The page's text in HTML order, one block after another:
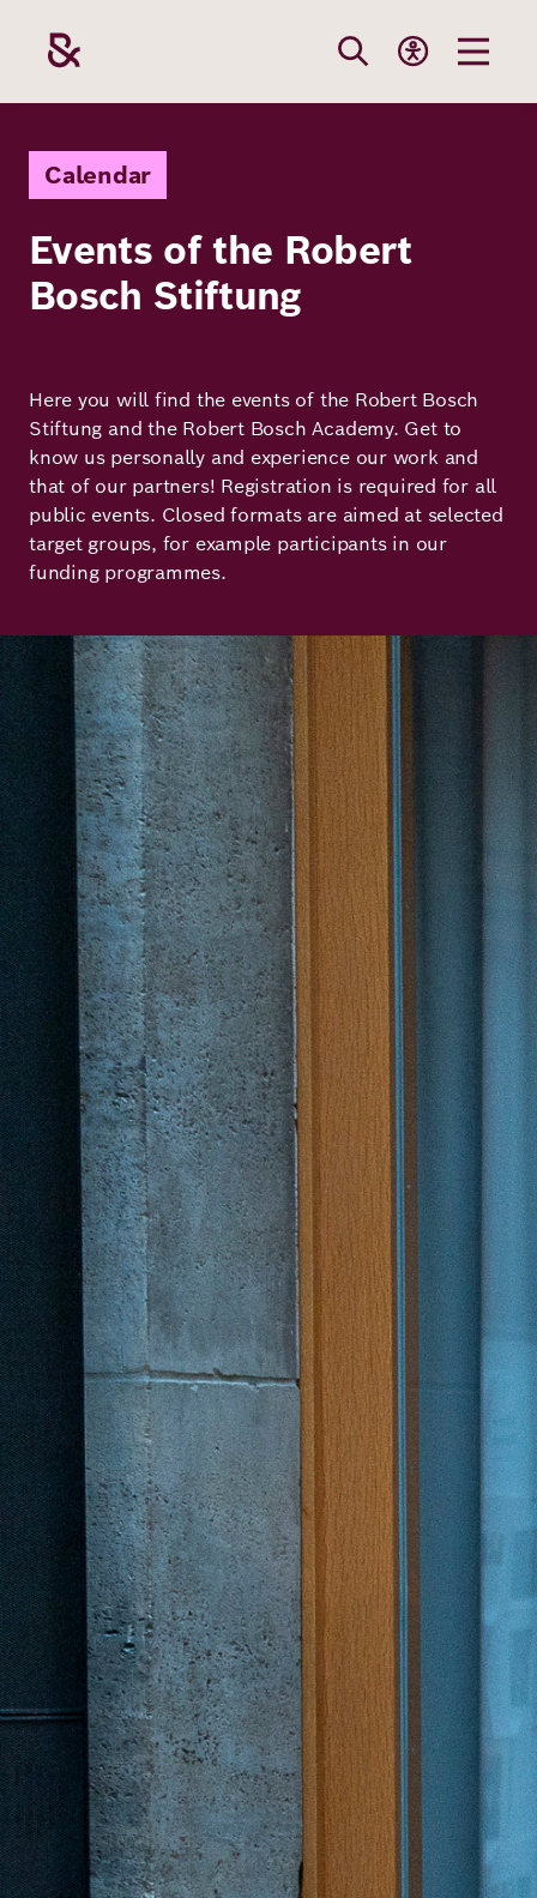
content
Foundation
Our
Topics
Funding
Press
Publications
Events
Robert
Bosch
Academy
German English
The
Annual
Robert Bosch
Values and
Principles
Our
Health
Resilience
Peace
Climate
Change
Migration
Ukraine
The Support
funding
Our Funding
Areas
Career
Vacancies
Entry
Opportunities
Calendar
Events of the Robert
Bosch Stiftung
Here you will find the events of the Robert Bosch
Stiftung and the Robert Bosch Academy. Get to
know us personally and experience our work and
that of our partners! Registration is required for all
public events. Closed formats are aimed at selected
target groups, for example participants in our
funding programmes.